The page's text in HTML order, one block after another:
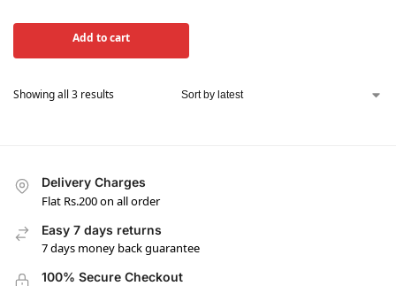
Add to cart
Showing all 3 results
Delivery Charges
Flat Rs.200 on all order
Easy 7 days returns
7 days money back guarantee
100% Secure Checkout